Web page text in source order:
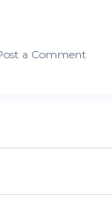
a Comment